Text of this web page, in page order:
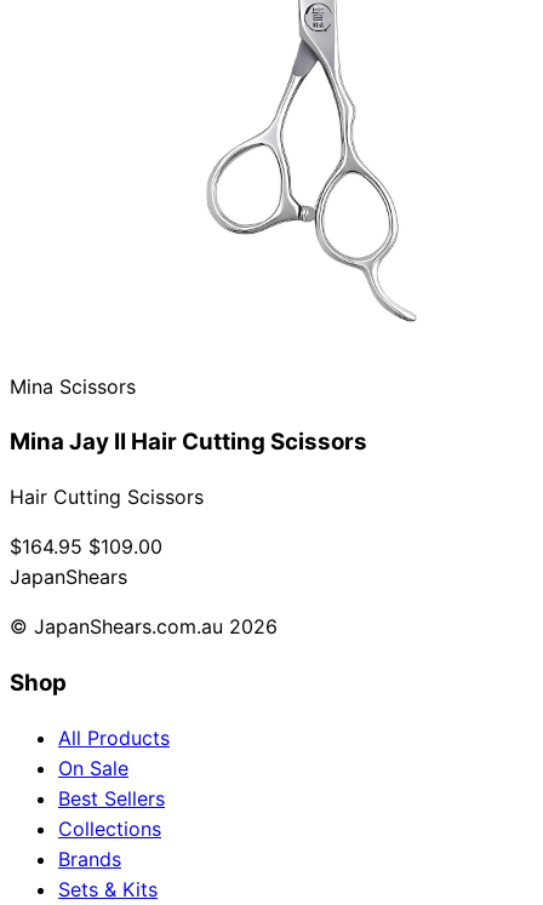
Mina Scissors
Mina Jay II Hair Cutting Scissors
Hair Cutting Scissors
$164.95 $109.00
JapanShears
© JapanShears.com.au 2026
Shop
All Products
On Sale
Best Sellers
Collections
Brands
Sets & Kits